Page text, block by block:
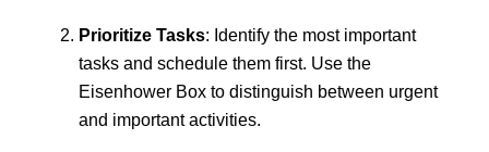
Prioritize Tasks: Identify the most important
tasks and schedule them first. Use the
Eisenhower Box to distinguish between urgent
and important activities.